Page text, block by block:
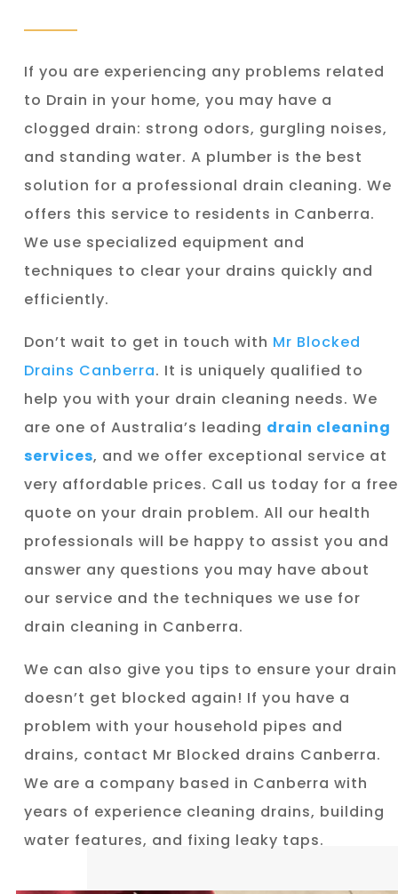
If you are experiencing any problems related
to Drain in your home, you may have a
clogged drain: strong odors, gurgling noises,
and standing water. A plumber is the best
solution for a professional drain cleaning. We
offers this service to residents in Canberra.
We use specialized equipment and
techniques to clear your drains quickly and
efficiently.
Don’t wait to get in touch with Mr Blocked
Drains Canberra. It is uniquely qualified to
help you with your drain cleaning needs. We
are one of Australia’s leading drain cleaning
services, and we offer exceptional service at
very affordable prices. Call us today for a free
quote on your drain problem. All our health
professionals will be happy to assist you and
answer any questions you may have about
our service and the techniques we use for
drain cleaning in Canberra.
We can also give you tips to ensure your drain
doesn’t get blocked again! If you have a
problem with your household pipes and
drains, contact Mr Blocked drains Canberra.
We are a company based in Canberra with
years of experience cleaning drains, building
water features, and fixing leaky taps.